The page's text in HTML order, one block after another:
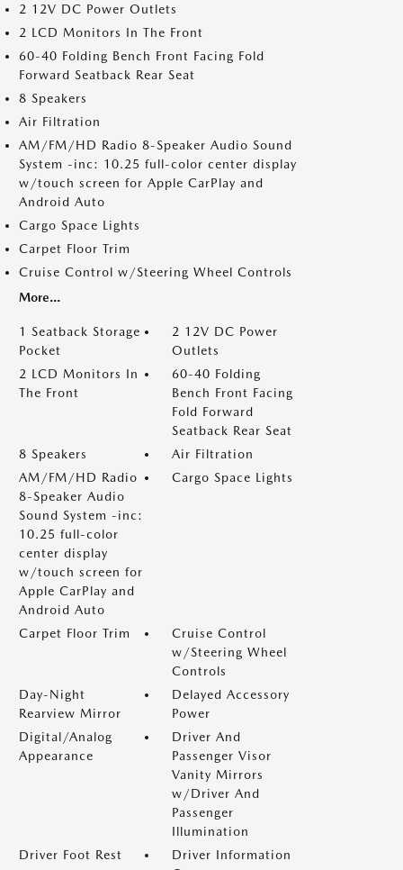
2 12V DC Power Outlets
2 LCD Monitors In The Front
60-40 Folding Bench Front Facing Fold
Forward Seatback Rear Seat
8 Speakers
Air Filtration
AM/FM/HD Radio 8-Speaker Audio Sound
System -inc: 10.25 full-color center display
w/touch screen for Apple CarPlay and
Android Auto
Cargo Space Lights
Carpet Floor Trim
Cruise Control w/Steering Wheel Controls
More...
1 Seatback Storage
Pocket
2 12V DC Power
Outlets
2 LCD Monitors In
The Front
60-40 Folding
Bench Front Facing
Fold Forward
Seatback Rear Seat
8 Speakers
Air Filtration
AM/FM/HD Radio
8-Speaker Audio
Sound System -inc:
10.25 full-color
center display
w/touch screen for
Apple CarPlay and
Android Auto
Cargo Space Lights
Carpet Floor Trim
Cruise Control
w/Steering Wheel
Controls
Day-Night
Rearview Mirror
Delayed Accessory
Power
Digital/Analog
Appearance
Driver And
Passenger Visor
Vanity Mirrors
w/Driver And
Passenger
Illumination
Driver Foot Rest
Driver Information